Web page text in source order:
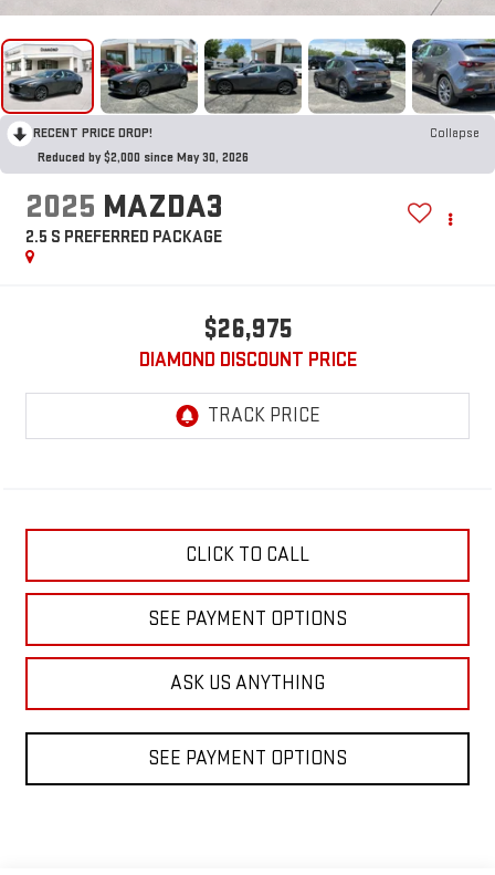
RECENT PRICE DROP!
Collapse
Reduced by $2,000 since May 30, 2026
2025 MAZDA3
2.5 S PREFERRED PACKAGE
$26,975
DIAMOND DISCOUNT PRICE
CLICK TO CALL
SEE PAYMENT OPTIONS
ASK US ANYTHING
SEE PAYMENT OPTIONS